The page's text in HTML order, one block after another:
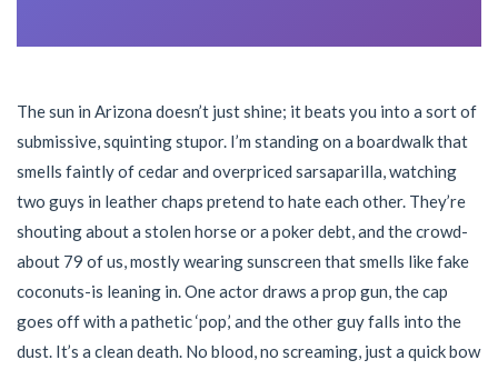
The sun in Arizona doesn’t just shine; it beats you into a sort of
submissive, squinting stupor. I’m standing on a boardwalk that
smells faintly of cedar and overpriced sarsaparilla, watching
two guys in leather chaps pretend to hate each other. They’re
shouting about a stolen horse or a poker debt, and the crowd-
about 79 of us, mostly wearing sunscreen that smells like fake
coconuts-is leaning in. One actor draws a prop gun, the cap
goes off with a pathetic ‘pop,’ and the other guy falls into the
dust. It’s a clean death. No blood, no screaming, just a quick bow